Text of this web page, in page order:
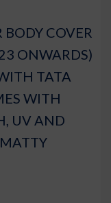
COVER
ONWARDS)
TATA
WITH
UV AND